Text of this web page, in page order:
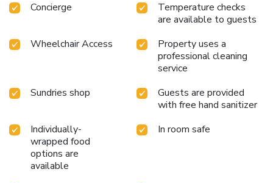
available at Hotel New Otani Saga.Unwind after a long day
by stopping by massage and salon to rejuvenate your
senses. License Number(s): 佐賀県指令60佐保福第4号
Concierge
Temperature checks
are available to guests
Wheelchair Access
Property uses a
professional cleaning
service
Sundries shop
Guests are provided
with free hand sanitizer
Individually-
wrapped food
options are
available
In room safe